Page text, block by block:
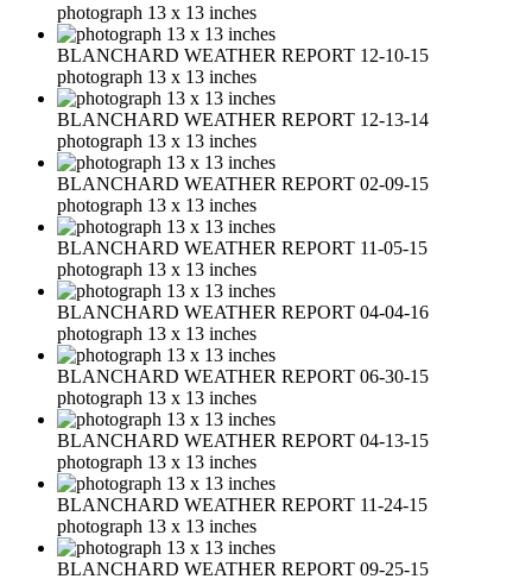
photograph 13 x 13 inches
BLANCHARD WEATHER REPORT 12-10-15
photograph 13 x 13 inches
BLANCHARD WEATHER REPORT 12-13-14
photograph 13 x 13 inches
BLANCHARD WEATHER REPORT 02-09-15
photograph 13 x 13 inches
BLANCHARD WEATHER REPORT 11-05-15
photograph 13 x 13 inches
BLANCHARD WEATHER REPORT 04-04-16
photograph 13 x 13 inches
BLANCHARD WEATHER REPORT 06-30-15
photograph 13 x 13 inches
BLANCHARD WEATHER REPORT 04-13-15
photograph 13 x 13 inches
BLANCHARD WEATHER REPORT 11-24-15
photograph 13 x 13 inches
BLANCHARD WEATHER REPORT 09-25-15